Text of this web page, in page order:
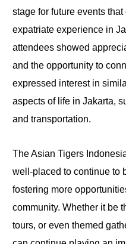
stage for future events
expatriate experience in
attendees showed
and the opportunity to
expressed interest in
aspects of life in Jakarta,
and transportation.
The Asian Tigers
well-placed to continue to
fostering more
community. Whether it be
tours, or even themed